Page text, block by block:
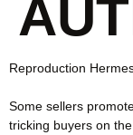
Reproduction
Some sellers
tricking buyers on